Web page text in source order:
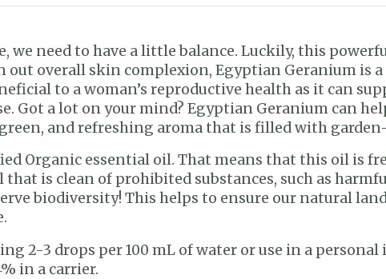
we need to have a little balance. Luckily, this
out overall skin complexion, Egyptian Geranium
to a woman’s reproductive health as it can
Got a lot on your mind? Egyptian Geranium can
and refreshing aroma that is filled with
Organic essential oil. That means that this oil is
is clean of prohibited substances, such as
biodiversity! This helps to ensure our natural
2-3 drops per 100 mL of water or use in a personal
in a carrier.